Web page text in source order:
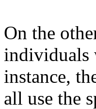
On the
individuals
instance,
all use the